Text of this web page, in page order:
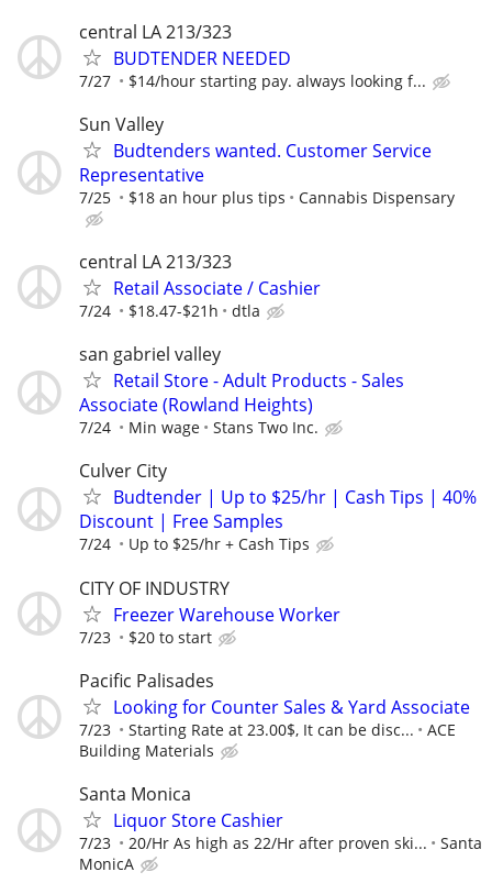
central LA 213/323
BUDTENDER NEEDED
7/27 $14/hour starting pay. always looking f...
Sun Valley
Budtenders wanted. Customer Service
Representative
7/25 $18 an hour plus tips Cannabis Dispensary
central LA 213/323
Retail Associate / Cashier
7/24 $18.47-$21h dtla
san gabriel valley
Retail Store - Adult Products - Sales
Associate (Rowland Heights)
7/24 Min wage Stans Two Inc.
Culver City
Budtender | Up to $25/hr | Cash Tips | 40%
Discount | Free Samples
7/24 Up to $25/hr + Cash Tips
CITY OF INDUSTRY
Freezer Warehouse Worker
7/23 $20 to start
Pacific Palisades
Looking for Counter Sales & Yard Associate
7/23 Starting Rate at 23.00$, It can be disc...
ACE
Building Materials
Santa Monica
Liquor Store Cashier
7/23 20/Hr As high as 22/Hr after proven ski...
Santa
MonicA